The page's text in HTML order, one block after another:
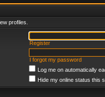
profiles.
Register
I forgot my password
Log me on automatically
Hide my online status this